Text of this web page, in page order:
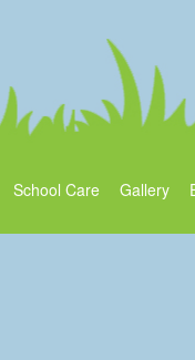
School Care Gallery